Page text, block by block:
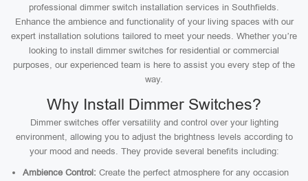
professional dimmer switch installation services in Southfields.
Enhance the ambience and functionality of your living spaces with our
expert installation solutions tailored to meet your needs. Whether you’re
looking to install dimmer switches for residential or commercial
purposes, our experienced team is here to assist you every step of the
way.
Why Install Dimmer Switches?
Dimmer switches offer versatility and control over your lighting
environment, allowing you to adjust the brightness levels according to
your mood and needs. They provide several benefits including:
Ambience Control: Create the perfect atmosphere for any occasion